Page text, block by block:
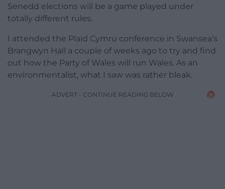
Senedd elections will be a game played under
totally different rules.
I attended the Plaid Cymru conference in Swansea’s
Brangwyn Hall a couple of weeks ago to try and find
out how the Party of Wales will run Wales. As an
environmentalist, what I saw was rather bleak.
ADVERT - CONTINUE READING BELOW